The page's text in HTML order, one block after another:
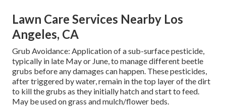
Lawn Care Services Nearby Los
Angeles, CA
Grub Avoidance: Application of a sub-surface pesticide,
typically in late May or June, to manage different beetle
grubs before any damages can happen. These pesticides,
after triggered by water, remain in the top layer of the dirt
to kill the grubs as they initially hatch and start to feed.
May be used on grass and mulch/flower beds.